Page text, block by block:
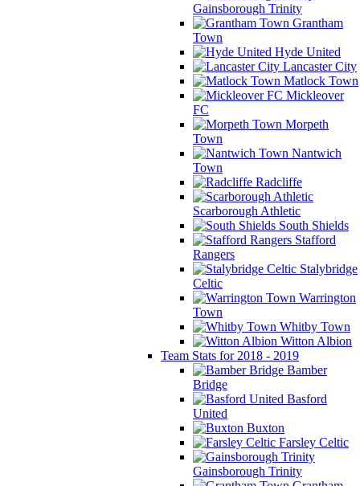
Gainsborough Trinity
Grantham
Town
Hyde United
Lancaster City
Matlock Town
Mickleover
FC
Morpeth
Town
Nantwich
Town
Radcliffe
Scarborough Athletic
South Shields
Stafford
Rangers
Stalybridge
Celtic
Warrington
Town
Whitby Town
Witton Albion
Team Stats for 2018 - 2019
Bamber
Bridge
Basford
United
Buxton
Farsley Celtic
Gainsborough Trinity